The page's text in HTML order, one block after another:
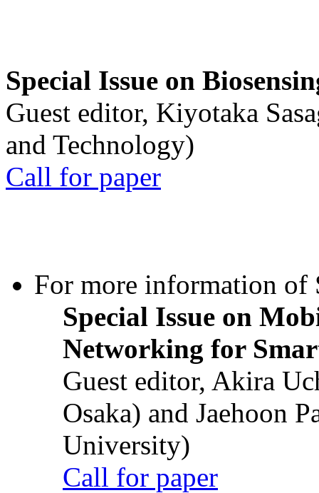
Special Issue on
Guest editor, Kiyotaka
and Technology)
Call for paper
For more information of
Special Issue on
Networking for
Guest editor, Akira
Osaka) and Jaehoon
University)
Call for paper